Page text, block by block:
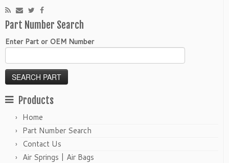
Part Number Search
Enter Part or OEM Number
Products
Home
Part Number Search
Contact Us
Air Springs | Air Bags